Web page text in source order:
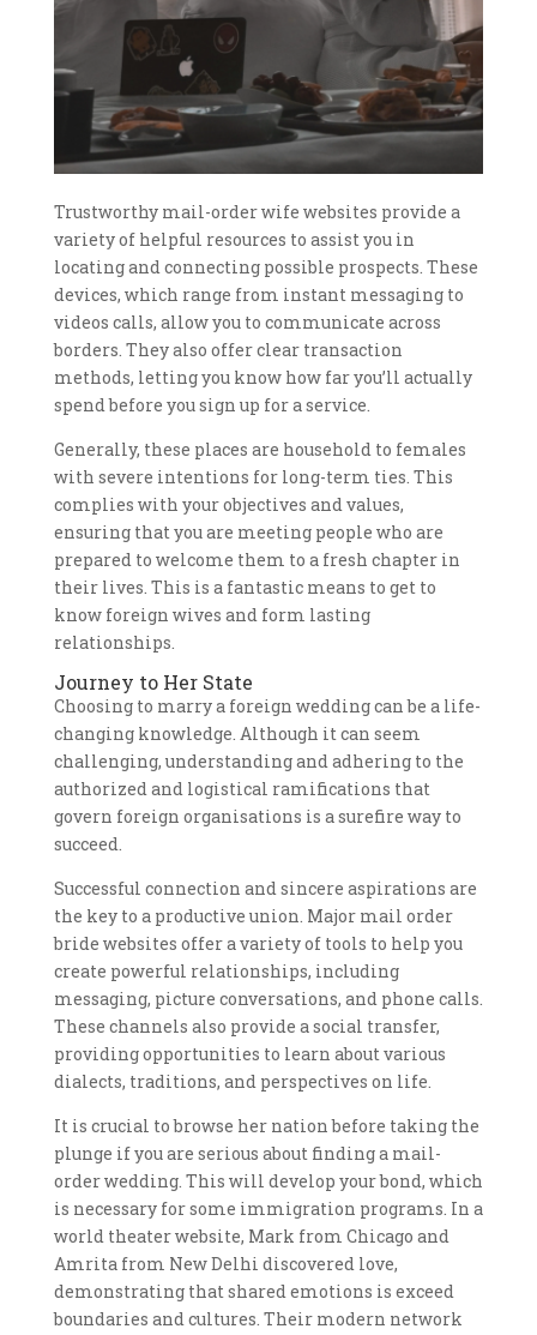
Trustworthy mail-order wife websites provide a
variety of helpful resources to assist you in
locating and connecting possible prospects. These
devices, which range from instant messaging to
videos calls, allow you to communicate across
borders. They also offer clear transaction
methods, letting you know how far you’ll actually
spend before you sign up for a service.
Generally, these places are household to females
with severe intentions for long-term ties. This
complies with your objectives and values,
ensuring that you are meeting people who are
prepared to welcome them to a fresh chapter in
their lives. This is a fantastic means to get to
know foreign wives and form lasting
relationships.
Journey to Her State
Choosing to marry a foreign wedding can be a life-
changing knowledge. Although it can seem
challenging, understanding and adhering to the
authorized and logistical ramifications that
govern foreign organisations is a surefire way to
succeed.
Successful connection and sincere aspirations are
the key to a productive union. Major mail order
bride websites offer a variety of tools to help you
create powerful relationships, including
messaging, picture conversations, and phone calls.
These channels also provide a social transfer,
providing opportunities to learn about various
dialects, traditions, and perspectives on life.
It is crucial to browse her nation before taking the
plunge if you are serious about finding a mail-
order wedding. This will develop your bond, which
is necessary for some immigration programs. In a
world theater website, Mark from Chicago and
Amrita from New Delhi discovered love,
demonstrating that shared emotions is exceed
boundaries and cultures. Their modern network